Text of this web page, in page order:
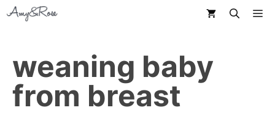
Skip
weaning baby
from breast